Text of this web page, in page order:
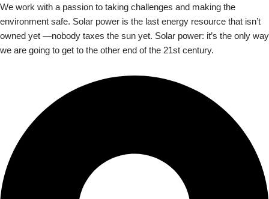
We work with a passion to taking challenges and making the
environment safe. Solar power is the last energy resource that isn’t
owned yet —nobody taxes the sun yet. Solar power: it’s the only way
we are going to get to the other end of the 21st century.